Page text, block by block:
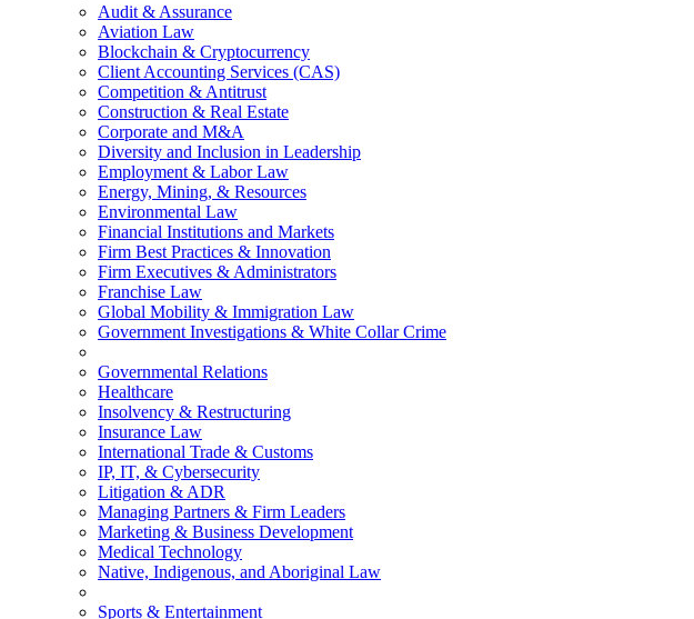
Audit & Assurance
Aviation Law
Blockchain & Cryptocurrency
Client Accounting Services (CAS)
Competition & Antitrust
Construction & Real Estate
Corporate and M&A
Diversity and Inclusion in Leadership
Employment & Labor Law
Energy, Mining, & Resources
Environmental Law
Financial Institutions and Markets
Firm Best Practices & Innovation
Firm Executives & Administrators
Franchise Law
Global Mobility & Immigration Law
Government Investigations & White Collar Crime
Governmental Relations
Healthcare
Insolvency & Restructuring
Insurance Law
International Trade & Customs
IP, IT, & Cybersecurity
Litigation & ADR
Managing Partners & Firm Leaders
Marketing & Business Development
Medical Technology
Native, Indigenous, and Aboriginal Law
Sports & Entertainment